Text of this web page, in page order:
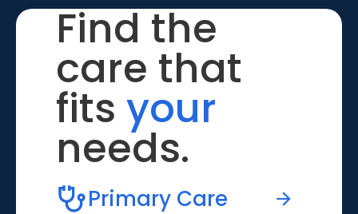
Find the
care that
fits your
needs.
Primary Care